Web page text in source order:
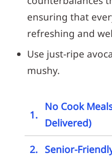
ensuring that
refreshing and
Use just-ripe
mushy.
1.
No Cook
Delivered)
2. Senior-